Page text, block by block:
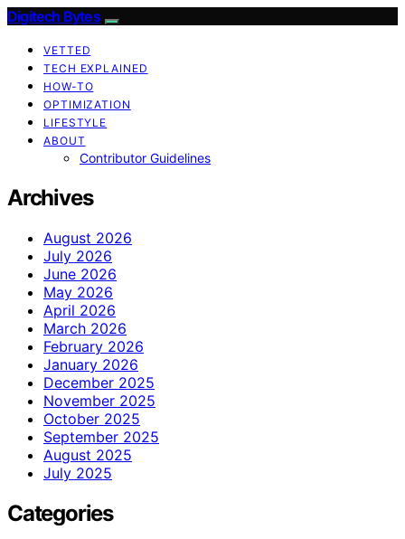
Digitech Bytes
VETTED
TECH EXPLAINED
HOW-TO
OPTIMIZATION
LIFESTYLE
ABOUT
Contributor Guidelines
Archives
August 2026
July 2026
June 2026
May 2026
April 2026
March 2026
February 2026
January 2026
December 2025
November 2025
October 2025
September 2025
August 2025
July 2025
Categories